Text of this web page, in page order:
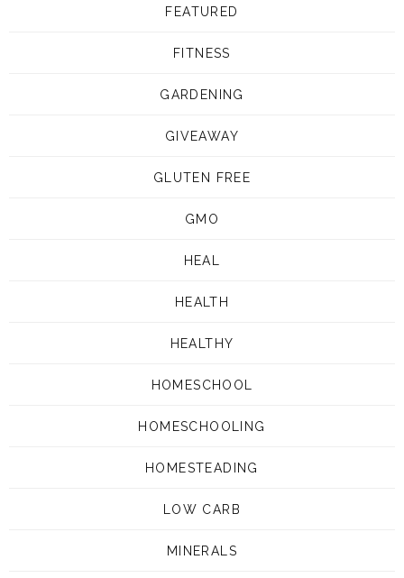
FEATURED
FITNESS
GARDENING
GIVEAWAY
GLUTEN FREE
GMO
HEAL
HEALTH
HEALTHY
HOMESCHOOL
HOMESCHOOLING
HOMESTEADING
LOW CARB
MINERALS